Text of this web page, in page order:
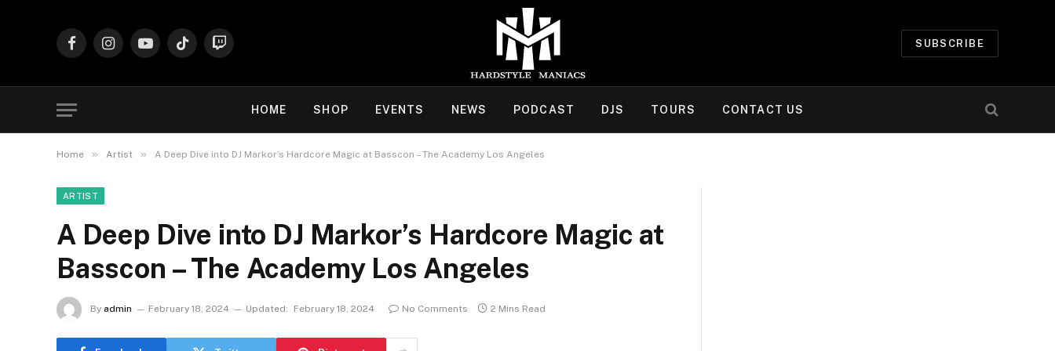
FacebookInstagramYouTubeTikTokTwitch
SUBSCRIBE
HOME SHOP EVENTS NEWS PODCAST DJS TOURS CONTACT US
Home » Artist » A Deep Dive into DJ Markor’s Hardcore Magic at Basscon – The Academy Los Angeles
ARTIST
A Deep Dive into DJ Markor’s Hardcore Magic at
Basscon – The Academy Los Angeles
By admin February 18, 2024 Updated: February 18, 2024 No Comments 2 Mins Read